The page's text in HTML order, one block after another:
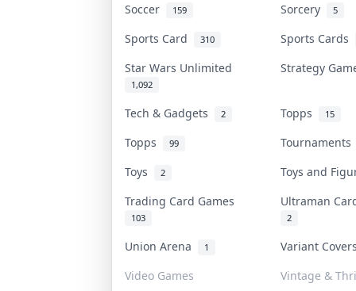
Soccer
159 Sorcery 5
Sports Card 310
Sports Cards
Star Wars Unlimited
1,092
Strategy
Tech & Gadgets 2 Topps 15
Topps 99
Toys
2
Toys and
Trading Card Games
103
Ultraman
2
Union Arena 1
Variant
Video Games
Vintage &